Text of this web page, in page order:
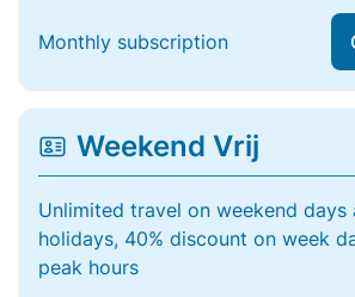
Monthly subscription
Weekend Vrij
Unlimited travel on weekend days
holidays, 40% discount on week
peak hours